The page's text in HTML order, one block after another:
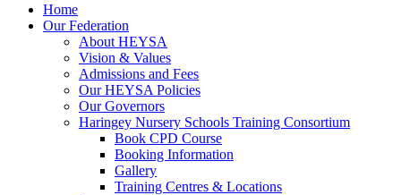
Home
Our Federation
About HEYSA
Vision & Values
Admissions and Fees
Our HEYSA Policies
Our Governors
Haringey Nursery Schools Training Consortium
Book CPD Course
Booking Information
Gallery
Training Centres & Locations